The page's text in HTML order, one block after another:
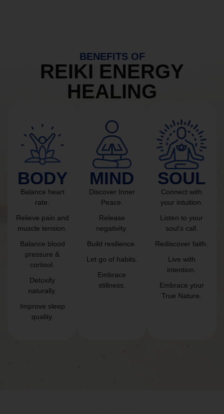
BENEFITS OF
REIKI ENERGY
HEALING
BODY
Balance heart
rate.
Relieve pain and
muscle tension.
Balance blood
pressure &
cortisol.
Detoxify
naturally.
Improve sleep
quality.
MIND
Discover Inner
Peace.
Release
negativity.
Build resilience.
Let go of habits.
Embrace
stillness.
SOUL
Connect with
your intuition.
Listen to your
soul’s call.
Rediscover faith.
Live with
intention.
Embrace your
True Nature.